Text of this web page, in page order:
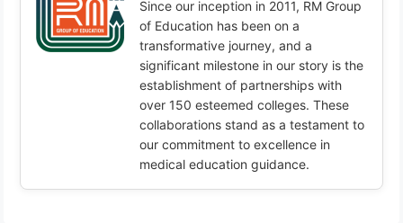
Since our inception in 2011, RM Group
of Education has been on a
transformative journey, and a
significant milestone in our story is the
establishment of partnerships with
over 150 esteemed colleges. These
collaborations stand as a testament to
our commitment to excellence in
medical education guidance.